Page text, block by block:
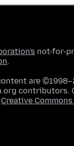
not-for-
.
are
contributors.
Creative